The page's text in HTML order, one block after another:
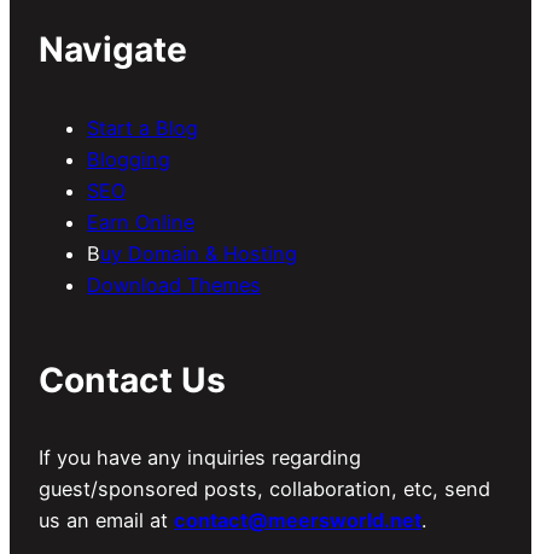
Navigate
Start a Blog
Blogging
SEO
Earn Online
Buy Domain & Hosting
Download Themes
Contact Us
If you have any inquiries regarding
guest/sponsored posts, collaboration, etc, send
us an email at contact@meersworld.net.